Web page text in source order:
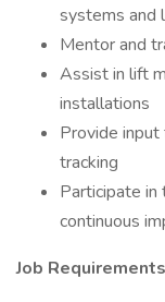
systems and
Mentor and
Assist in lift
installations
Provide input
tracking
Participate
continuous
Job